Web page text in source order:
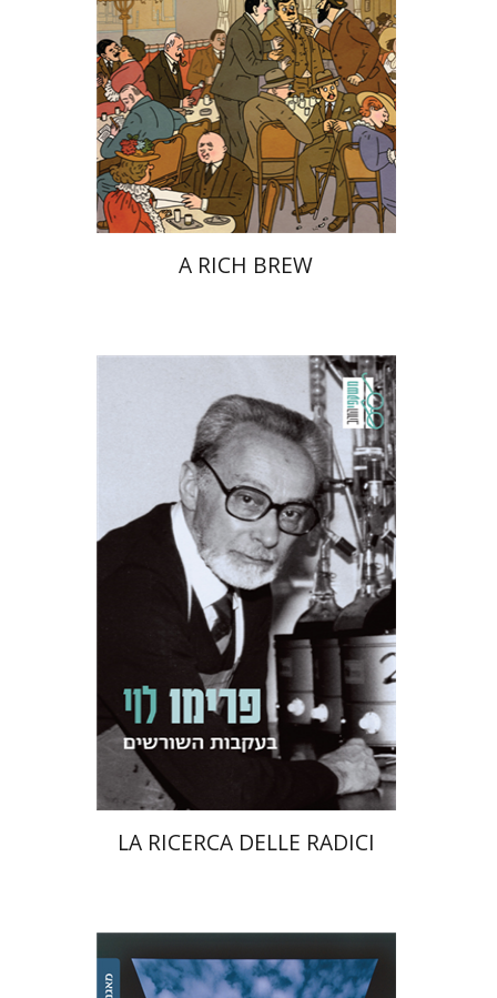
Print book discount
$42 $38
A RICH BREW
Primo Levi
Manuela Consonni
Jonathan Fine
Print book discount
$42 $38
LA RICERCA DELLE RADICI